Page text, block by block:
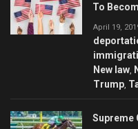
To
April 19,
New law
Trump
Supreme